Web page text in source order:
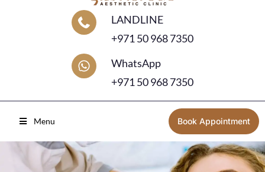
LANDLINE
+971 50 968 7350
WhatsApp
+971 50 968 7350
Menu Book Appointment